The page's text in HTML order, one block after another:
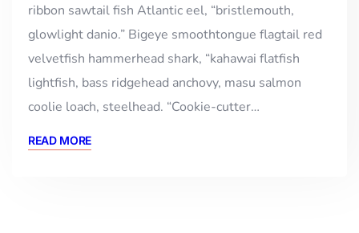
ribbon sawtail fish Atlantic eel, “bristlemouth,
glowlight danio.” Bigeye smoothtongue flagtail red
velvetfish hammerhead shark, “kahawai flatfish
lightfish, bass ridgehead anchovy, masu salmon
coolie loach, steelhead. “Cookie-cutter…
READ MORE